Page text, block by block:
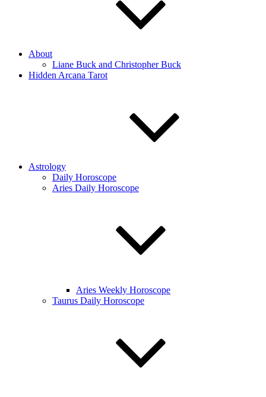
About
Liane Buck and Christopher Buck
Hidden Arcana Tarot
Astrology
Daily Horoscope
Aries Daily Horoscope
Aries Weekly Horoscope
Taurus Daily Horoscope